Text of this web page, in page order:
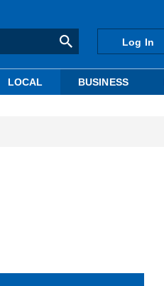
Log In
LOCAL BUSINESS